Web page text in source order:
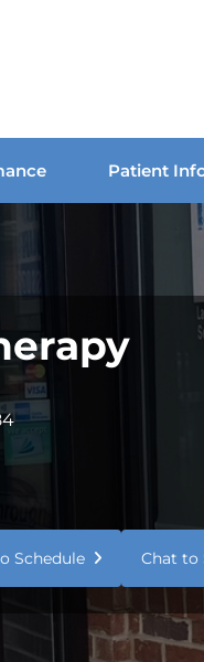
Patient
Schedule Chat to